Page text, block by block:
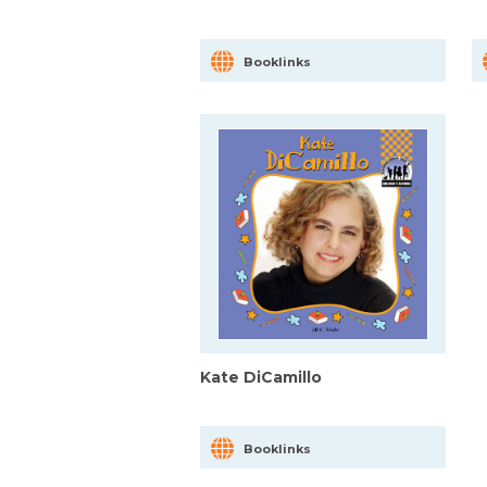
Booklinks
Kate DiCamillo
Booklinks